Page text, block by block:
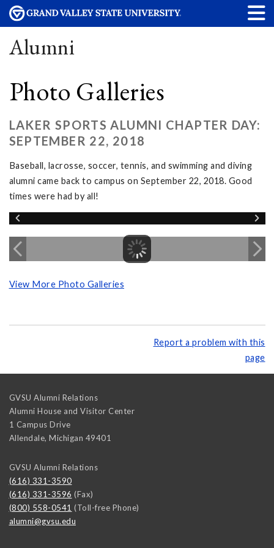
Alumni
Photo Galleries
LAKER SPORTS ALUMNI CHAPTER DAY:
SEPTEMBER 22, 2018
Baseball, lacrosse, soccer, tennis, and swimming and diving
alumni came back to campus on September 22, 2018. Good
times were had by all!
View More Photo Galleries
Report a problem with this
page
GVSU Alumni Relations
Alumni House and Visitor Center
1 Campus Drive
Allendale, Michigan 49401
GVSU Alumni Relations
(616) 331-3590
(616) 331-3596 (Fax)
(800) 558-0541 (Toll-free Phone)
alumni@gvsu.edu